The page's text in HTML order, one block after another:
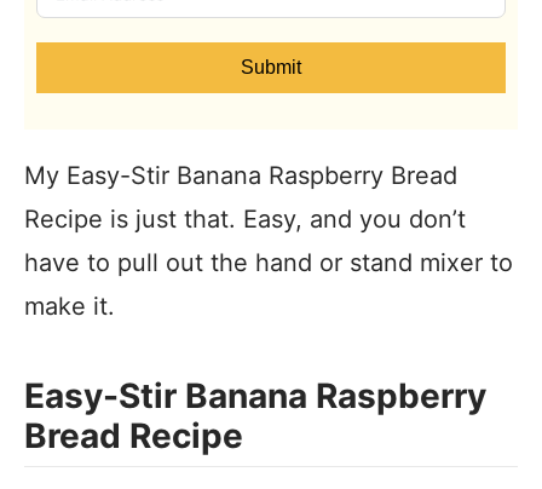
Submit
My Easy-Stir Banana Raspberry Bread
Recipe is just that. Easy, and you don’t
have to pull out the hand or stand mixer to
make it.
Easy-Stir Banana Raspberry
Bread Recipe